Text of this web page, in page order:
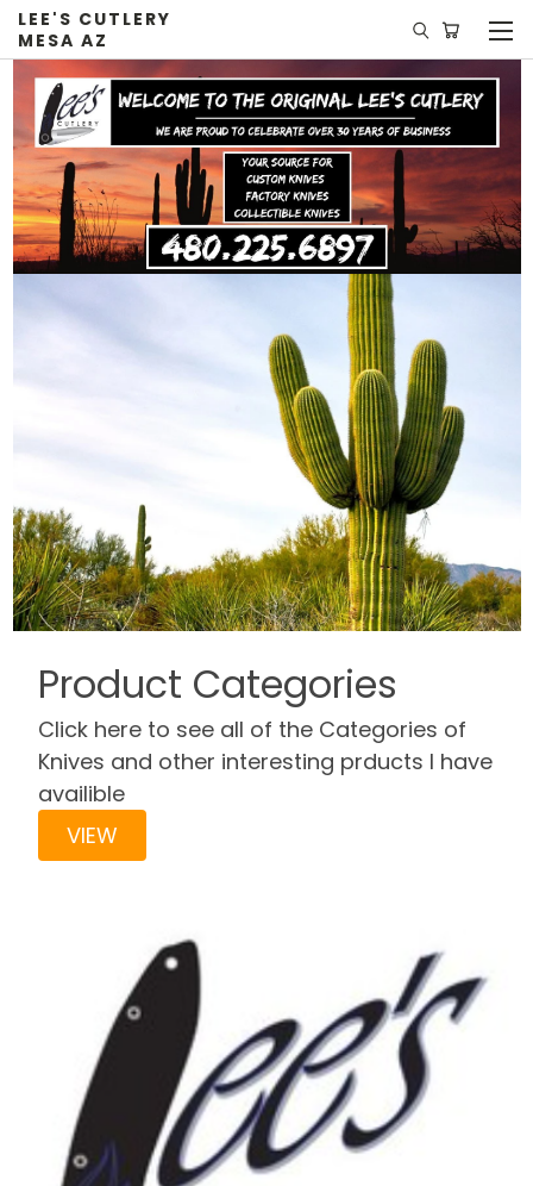
LEE'S CUTLERY
MESA AZ
Product Categories
Click here to see all of the Categories of
Knives and other interesting prducts I have
availible
VIEW